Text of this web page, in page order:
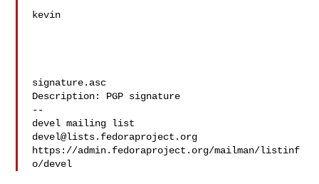
kevin
signature.asc
Description: PGP signature
--
devel@lists.fedoraproject.org
https://admin.fedoraproject.org/mailman/listinf